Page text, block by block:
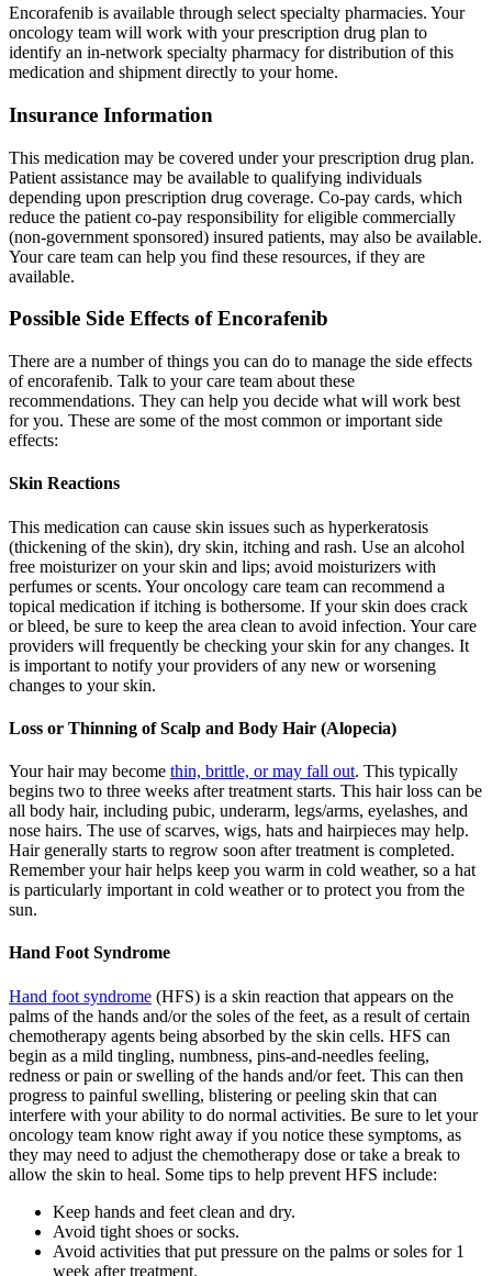
Encorafenib is available through select specialty pharmacies. Your
oncology team will work with your prescription drug plan to
identify an in-network specialty pharmacy for distribution of this
medication and shipment directly to your home.
Insurance Information
This medication may be covered under your prescription drug plan.
Patient assistance may be available to qualifying individuals
depending upon prescription drug coverage. Co-pay cards, which
reduce the patient co-pay responsibility for eligible commercially
(non-government sponsored) insured patients, may also be available.
Your care team can help you find these resources, if they are
available.
Possible Side Effects of Encorafenib
There are a number of things you can do to manage the side effects
of encorafenib. Talk to your care team about these
recommendations. They can help you decide what will work best
for you. These are some of the most common or important side
effects:
Skin Reactions
This medication can cause skin issues such as hyperkeratosis
(thickening of the skin), dry skin, itching and rash. Use an alcohol
free moisturizer on your skin and lips; avoid moisturizers with
perfumes or scents. Your oncology care team can recommend a
topical medication if itching is bothersome. If your skin does crack
or bleed, be sure to keep the area clean to avoid infection. Your care
providers will frequently be checking your skin for any changes. It
is important to notify your providers of any new or worsening
changes to your skin.
Loss or Thinning of Scalp and Body Hair (Alopecia)
Your hair may become thin, brittle, or may fall out. This typically
begins two to three weeks after treatment starts. This hair loss can be
all body hair, including pubic, underarm, legs/arms, eyelashes, and
nose hairs. The use of scarves, wigs, hats and hairpieces may help.
Hair generally starts to regrow soon after treatment is completed.
Remember your hair helps keep you warm in cold weather, so a hat
is particularly important in cold weather or to protect you from the
sun.
Hand Foot Syndrome
Hand foot syndrome (HFS) is a skin reaction that appears on the
palms of the hands and/or the soles of the feet, as a result of certain
chemotherapy agents being absorbed by the skin cells. HFS can
begin as a mild tingling, numbness, pins-and-needles feeling,
redness or pain or swelling of the hands and/or feet. This can then
progress to painful swelling, blistering or peeling skin that can
interfere with your ability to do normal activities. Be sure to let your
oncology team know right away if you notice these symptoms, as
they may need to adjust the chemotherapy dose or take a break to
allow the skin to heal. Some tips to help prevent HFS include:
Keep hands and feet clean and dry.
Avoid tight shoes or socks.
Avoid activities that put pressure on the palms or soles for 1
week after treatment.